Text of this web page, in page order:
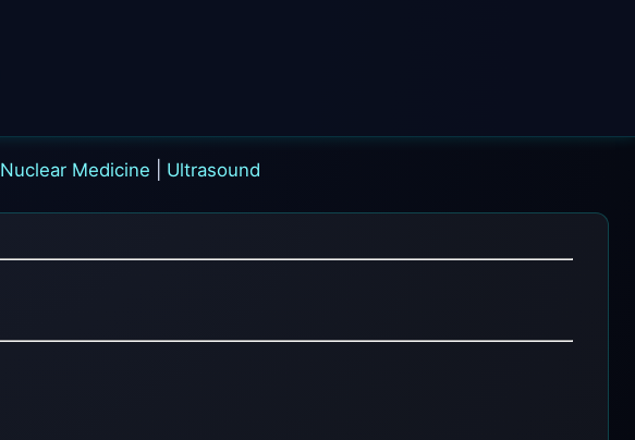
Nuclear Medicine Ultrasound